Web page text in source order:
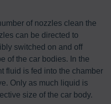
of nozzles clean the
can be directed to
switched on and off
of the car bodies. In the
fluid is fed into the chamber
Only as much liquid is
size of the car body.